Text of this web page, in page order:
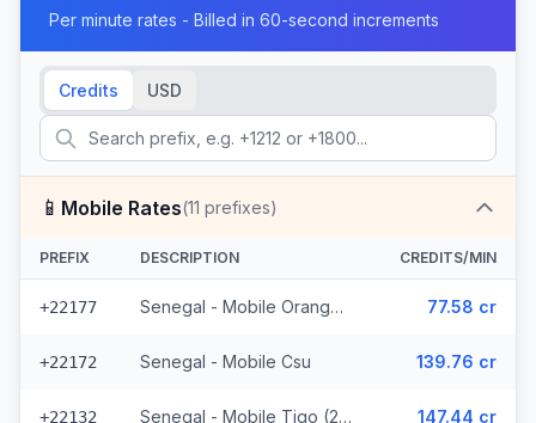
Per minute rates - Billed in 60-second increments
Credits USD
📱 Mobile Rates(11 prefixes)
PREFIX DESCRIPTION CREDITS/MIN
+22177 Senegal - Mobile Orange (7 prefixes) 77.58 cr
+22172 Senegal - Mobile Csu 139.76 cr
+22132 Senegal - Mobile Tigo (2 prefixes) 147.44 cr